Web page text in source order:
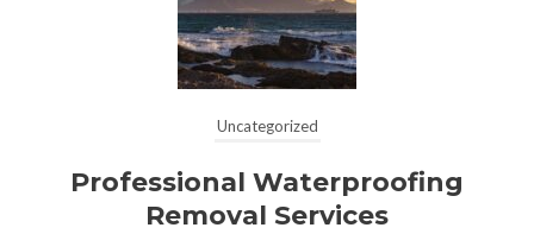
Uncategorized
Professional Waterproofing
Removal Services